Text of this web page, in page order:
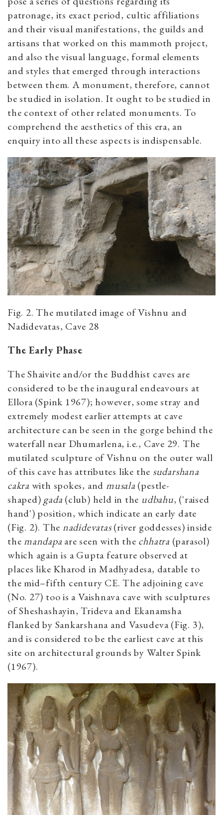
patronage, its exact period, cultic affiliations
and their visual manifestations, the guilds and
artisans that worked on this mammoth project,
and also the visual language, formal elements
and styles that emerged through interactions
between them. A monument, therefore, cannot
be studied in isolation. It ought to be studied in
the context of other related monuments. To
comprehend the aesthetics of this era, an
enquiry into all these aspects is indispensable.
Fig. 2. The mutilated image of Vishnu and
Nadidevatas, Cave 28
The Early Phase
The Shaivite and/or the Buddhist caves are
considered to be the inaugural endeavours at
Ellora (Spink 1967); however, some stray and
extremely modest earlier attempts at cave
architecture can be seen in the gorge behind the
waterfall near Dhumarlena, i.e., Cave 29. The
mutilated sculpture of Vishnu on the outer wall
of this cave has attributes like the sudarshana
cakra with spokes, and musala (pestle-
shaped) gada (club) held in the udbahu, ('raised
hand') position, which indicate an early date
(Fig. 2). The nadidevatas(river goddesses) inside
themandapa are seen with the chhatra (parasol)
which again is a Gupta feature observed at
places like Kharod in Madhyadesa, datable to
the mid–fifth century CE. The adjoining cave
(No. 27) too is a Vaishnava cave with sculptures
of Sheshashayin, Trideva and Ekanamsha
flanked by Sankarshana and Vasudeva (Fig. 3),
and is considered to be the earliest cave at this
site on architectural grounds by Walter Spink
(1967).